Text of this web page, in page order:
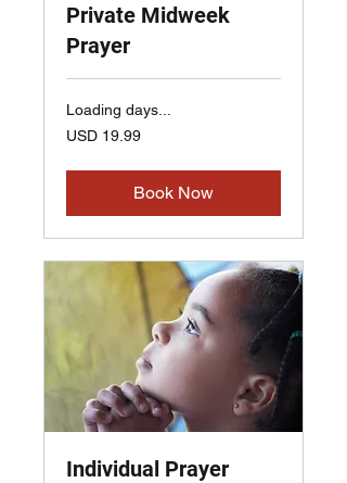
Private Midweek
Prayer
Loading days...
19.99
US
USD 19.99
Book Now
Individual Prayer